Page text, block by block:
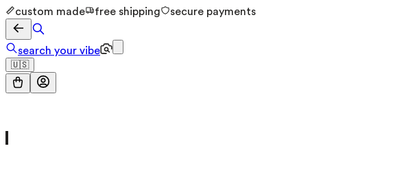
custom made free shipping secure payments
search your vibe
🇺🇸